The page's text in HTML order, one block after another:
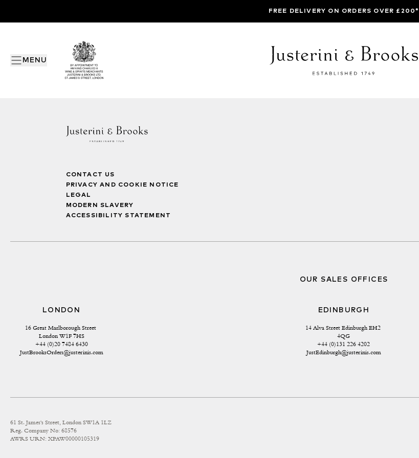
MENU
FREE DELIVERY ON ORDERS OVER £200*
CONTACT US
PRIVACY AND COOKIE NOTICE
LEGAL
MODERN SLAVERY
ACCESSIBILITY STATEMENT
OUR SALES OFFICES
LONDON
16 Great Marlborough Street
London W1F 7HS
+44 (0)20 7484 6430
JustBrooksOrders@justerinis.com
EDINBURGH
14 Alva Street Edinburgh EH2
4QG
+44 (0)131 226 4202
JustEdinburgh@justerinis.com
61 St. James's Street, London SW1A 1LZ
Reg. Company No: 68576
AWRS URN: XPAW00000105319